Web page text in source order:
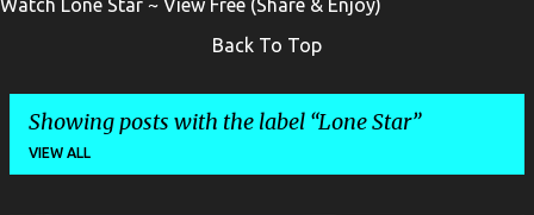
Watch Lone Star ~ View Free (Share & Enjoy)
Back To Top
Showing posts with the label Lone Star
VIEW ALL